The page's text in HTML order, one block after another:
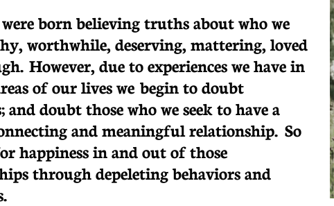
born believing truths about who we
worthwhile, deserving, mattering, loved
However, due to experiences we have in
of our lives we begin to doubt
and doubt those who we seek to have a
and meaningful relationship. So
happiness in and out of those
through depeleting behaviors and